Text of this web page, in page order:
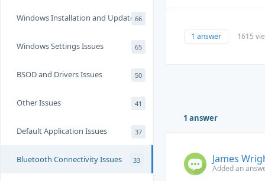
Windows Installation and Update 66
Windows Settings Issues 65
BSOD and Drivers Issues 50
Other Issues 41
Default Application Issues 37
Bluetooth Connectivity Issues 33
1 answer 1615
1 answer
James
Added an